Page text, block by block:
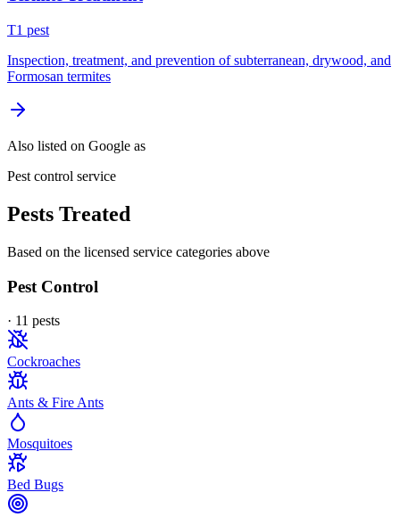
T1 pest
Inspection, treatment, and prevention of subterranean, drywood, and
Formosan termites
Also listed on Google as
Pest control service
Pests Treated
Based on the licensed service categories above
Pest Control
· 11 pests
Cockroaches
Ants & Fire Ants
Mosquitoes
Bed Bugs